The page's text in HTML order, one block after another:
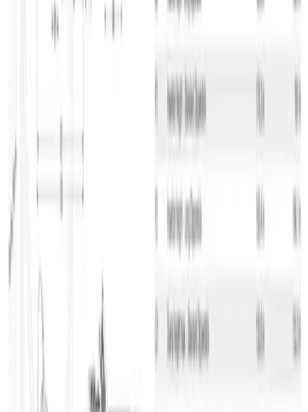
height/yaw stop.
The excavator has hydraulic quick coupling which allows you to
change attachments quickly and easily and move on to the next task.
Wacker Neuson EZ38 is an excellent excavator for you, if you’re
performing excavation tasks or earthworks in places with limited
different additional attachments that you can rent here at GSV.
Do you need a different excavator? Here at GSV, we have lots of
different excavators in all sizes for all tasks. We have departments all
over the country, so we’re always near you ready to help you find
Use the GSV app
If you use our app, you can always get a complete overview of the
equipment you have rented at GSV. You can search for locations
and case numbers and mark your construction projects as favorites
so you’ll always know the status of your equipment on your
construction sites. You can find information on the individual
machines, and if you need more equipment and machinery, you can
easily and swiftly order it through the app. If you have finished
using the equipment, you can just as easily and swiftly cancel it. 100
% overview on your cellphone – that’s nifty.
National service